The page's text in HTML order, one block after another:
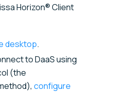
Horizon® Client
desktop.
to DaaS using
(the
configure